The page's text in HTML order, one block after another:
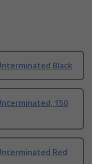
Black
150
Red